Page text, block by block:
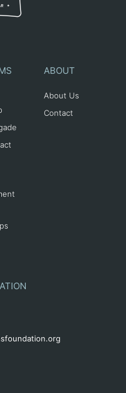
ABOUT
About Us
Contact